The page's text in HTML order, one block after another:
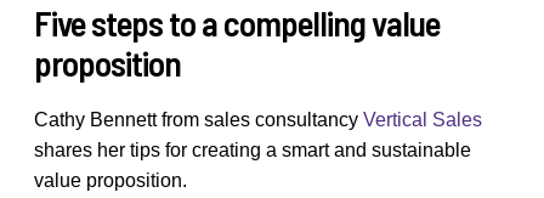
Five steps to a compelling value
proposition
Cathy Bennett from sales consultancy Vertical Sales
shares her tips for creating a smart and sustainable
value proposition.